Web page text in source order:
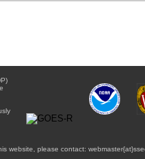
website, please contact: